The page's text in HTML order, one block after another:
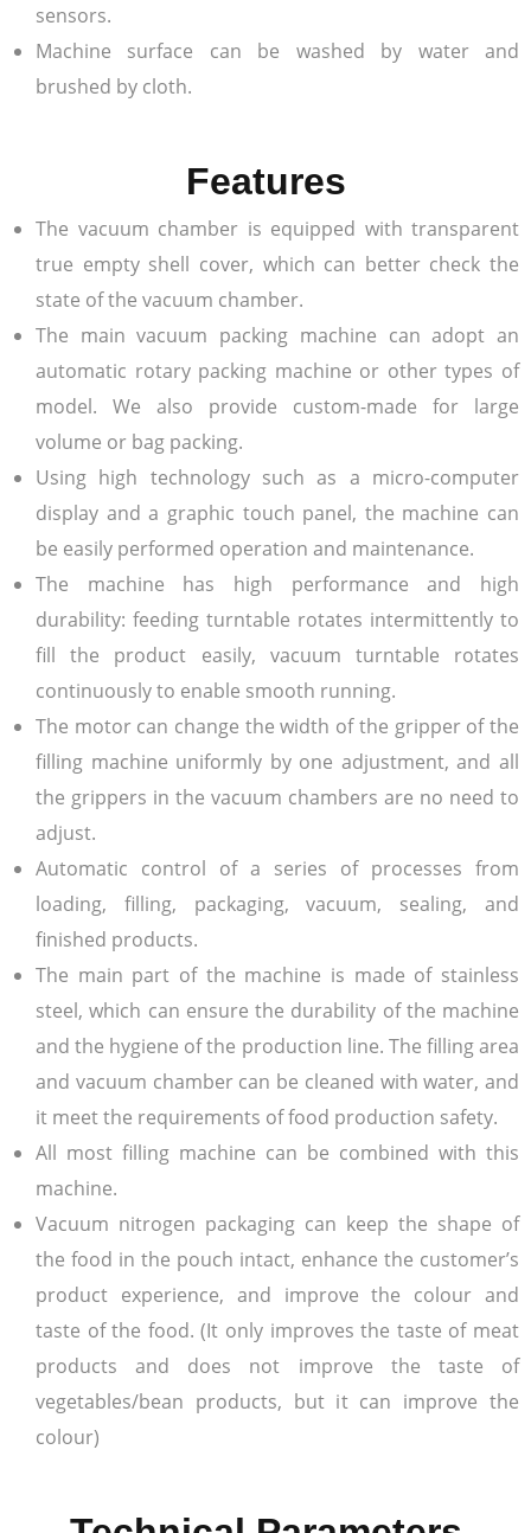
sensors.
Machine surface can be washed by water and
brushed by cloth.
Features
The vacuum chamber is equipped with transparent
true empty shell cover, which can better check the
state of the vacuum chamber.
The main vacuum packing machine can adopt an
automatic rotary packing machine or other types of
model. We also provide custom-made for large
volume or bag packing.
Using high technology such as a micro-computer
display and a graphic touch panel, the machine can
be easily performed operation and maintenance.
The machine has high performance and high
durability: feeding turntable rotates intermittently to
fill the product easily, vacuum turntable rotates
continuously to enable smooth running.
The motor can change the width of the gripper of the
filling machine uniformly by one adjustment, and all
the grippers in the vacuum chambers are no need to
adjust.
Automatic control of a series of processes from
loading, filling, packaging, vacuum, sealing, and
finished products.
The main part of the machine is made of stainless
steel, which can ensure the durability of the machine
and the hygiene of the production line. The filling area
and vacuum chamber can be cleaned with water, and
it meet the requirements of food production safety.
All most filling machine can be combined with this
machine.
Vacuum nitrogen packaging can keep the shape of
the food in the pouch intact, enhance the customer’s
product experience, and improve the colour and
taste of the food. (It only improves the taste of meat
products and does not improve the taste of
vegetables/bean products, but it can improve the
colour)